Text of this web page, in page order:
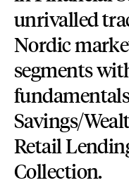
unrivalled
Nordic
segments
Savings/
Retail
Collection.